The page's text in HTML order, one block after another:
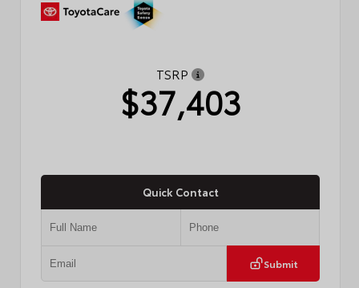
TSRP
$37,403
Quick Contact
Submit